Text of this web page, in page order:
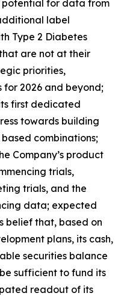
potential for data from
label
Type 2 Diabetes
are not at their
priorities,
for 2026 and beyond;
first dedicated
towards building
combinations;
Company’s product
trials,
trials, and the
data; expected
belief that, based on
plans, its cash,
securities balance
sufficient to fund its
readout of its